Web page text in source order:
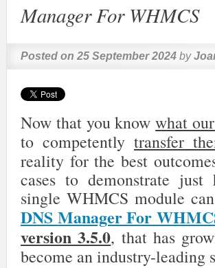
Manager For WHMCS
Posted on 25 September 2024 by
Now that you knowwhat
to competently transfer
reality for the best
cases to demonstrate
single WHMCS module
DNS Manager For
version 3.5.0, that has
become an industry-leading